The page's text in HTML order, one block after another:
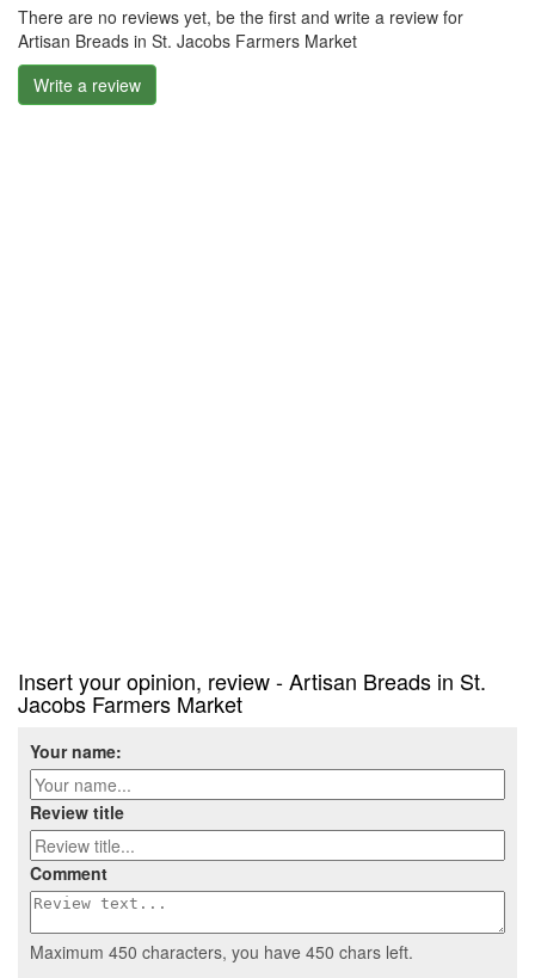
There are no reviews yet, be the first and write a review for
Artisan Breads in St. Jacobs Farmers Market
Write a review
Insert your opinion, review - Artisan Breads in St.
Jacobs Farmers Market
Your name:
Review title
Comment
Maximum 450 characters, you have 450 chars left.